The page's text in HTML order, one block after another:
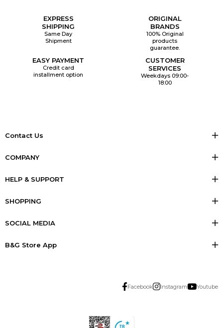
EXPRESS
SHIPPING
Same Day
Shipment
ORIGINAL
BRANDS
100% Original
products
guarantee.
EASY PAYMENT
Credit card
installment option
CUSTOMER
SERVICES
Weekdays 09:00-
18:00
Contact Us
COMPANY
HELP & SUPPORT
SHOPPING
SOCIAL MEDIA
B&G Store App
Facebook Instagram Youtube